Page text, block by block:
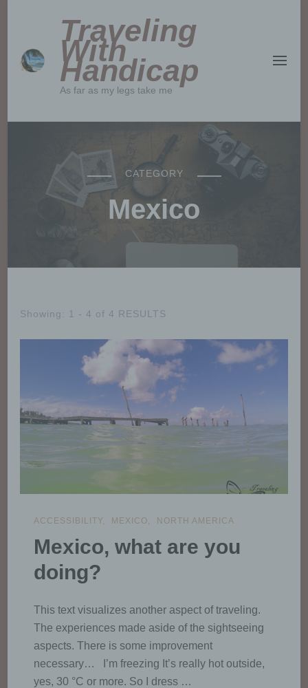
Traveling
With
Handicap
As far as my legs take me
CATEGORY
Mexico
Showing: 1 - 4 of 4 RESULTS
ACCESSIBILITY MEXICO NORTH AMERICA
Mexico, what are you
doing?
This text visualizes another aspect of traveling.
The experiences made aside of the sightseeing
aspects. There is some improvement
necessary… I’m freezing It’s really hot outside,
yes, 30 °C or more. So I dress …